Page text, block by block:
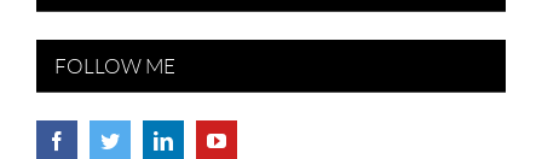
FOLLOW ME